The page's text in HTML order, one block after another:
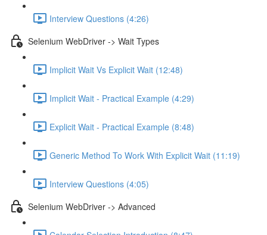
Interview Questions (4:26)
Selenium WebDriver -> Wait Types
Implicit Wait Vs Explicit Wait (12:48)
Implicit Wait - Practical Example (4:29)
Explicit Wait - Practical Example (8:48)
Generic Method To Work With Explicit Wait (11:19)
Interview Questions (4:05)
Selenium WebDriver -> Advanced